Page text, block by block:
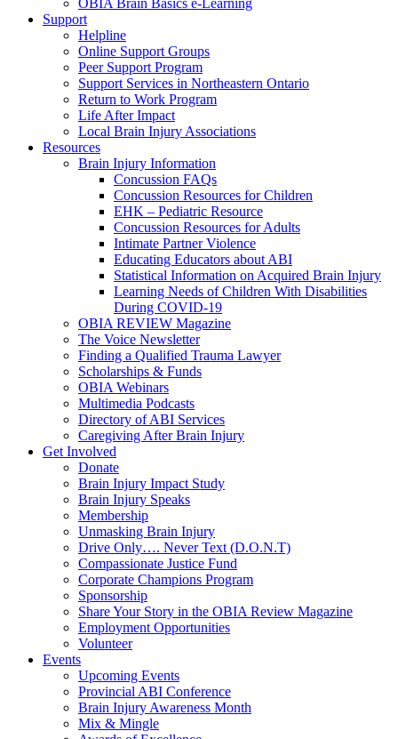
OBIA Brain Basics e-Learning
Support
Helpline
Online Support Groups
Peer Support Program
Support Services in Northeastern Ontario
Return to Work Program
Life After Impact
Local Brain Injury Associations
Resources
Brain Injury Information
Concussion FAQs
Concussion Resources for Children
EHK – Pediatric Resource
Concussion Resources for Adults
Intimate Partner Violence
Educating Educators about ABI
Statistical Information on Acquired Brain Injury
Learning Needs of Children With Disabilities
During COVID-19
OBIA REVIEW Magazine
The Voice Newsletter
Finding a Qualified Trauma Lawyer
Scholarships & Funds
OBIA Webinars
Multimedia Podcasts
Directory of ABI Services
Caregiving After Brain Injury
Get Involved
Donate
Brain Injury Impact Study
Brain Injury Speaks
Membership
Unmasking Brain Injury
Drive Only…. Never Text (D.O.N.T)
Compassionate Justice Fund
Corporate Champions Program
Sponsorship
Share Your Story in the OBIA Review Magazine
Employment Opportunities
Volunteer
Events
Upcoming Events
Provincial ABI Conference
Brain Injury Awareness Month
Mix & Mingle